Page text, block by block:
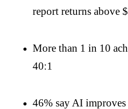
report returns above
More than 1 in 10
40:1
46% say AI